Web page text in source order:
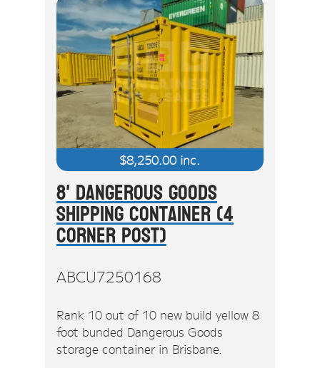
$8,250.00 inc.
8' Dangerous Goods
Shipping Container (4
Corner Post)
ABCU7250168
Rank 10 out of 10 new build yellow 8
foot bunded Dangerous Goods
storage container in Brisbane.